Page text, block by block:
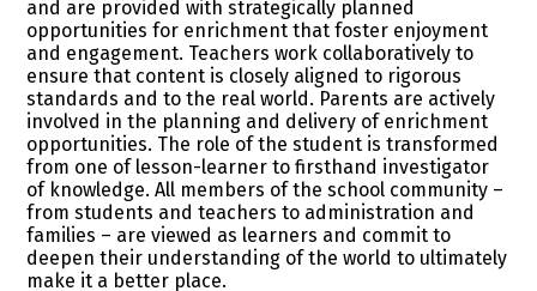
and are provided with strategically planned
opportunities for enrichment that foster enjoyment
and engagement. Teachers work collaboratively to
ensure that content is closely aligned to rigorous
standards and to the real world. Parents are actively
involved in the planning and delivery of enrichment
opportunities. The role of the student is transformed
from one of lesson-learner to firsthand investigator
of knowledge. All members of the school community –
from students and teachers to administration and
families – are viewed as learners and commit to
deepen their understanding of the world to ultimately
make it a better place.